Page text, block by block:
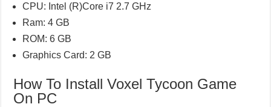
CPU: Intel (R)Core i7 2.7 GHz
Ram: 4 GB
ROM: 6 GB
Graphics Card: 2 GB
How To Install Voxel Tycoon Game
On PC